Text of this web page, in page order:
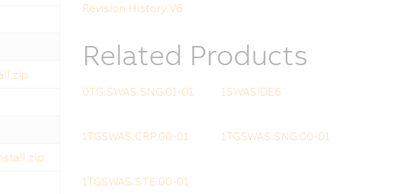
Revision History V6
Related Products
0TG:SWAS.SNG.01-01 1SWASIDE6
1TGSWAS.CRP.00-01 1TGSWAS.SNG.00-01
1TGSWAS.STE.00-01